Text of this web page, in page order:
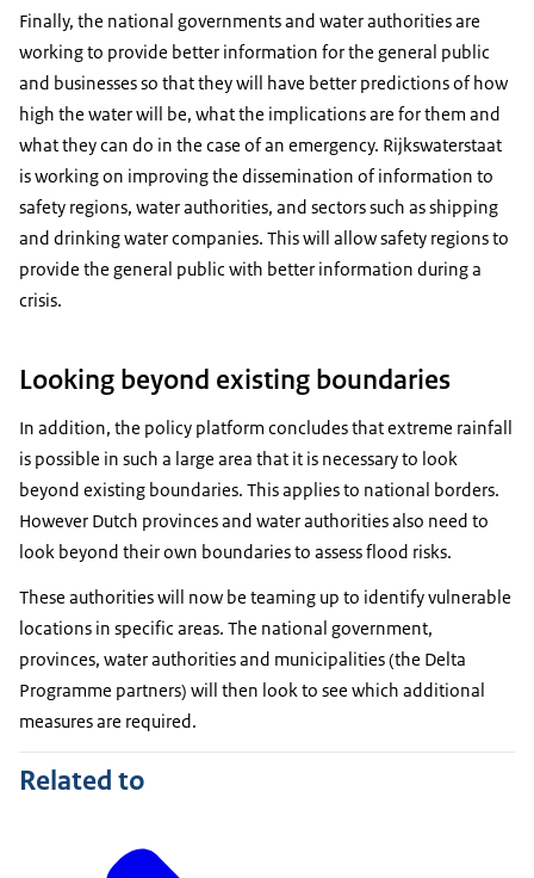
Finally, the national governments and water authorities are
working to provide better information for the general public
and businesses so that they will have better predictions of how
high the water will be, what the implications are for them and
what they can do in the case of an emergency. Rijkswaterstaat
is working on improving the dissemination of information to
safety regions, water authorities, and sectors such as shipping
and drinking water companies. This will allow safety regions to
provide the general public with better information during a
crisis.
Looking beyond existing boundaries
In addition, the policy platform concludes that extreme rainfall
is possible in such a large area that it is necessary to look
beyond existing boundaries. This applies to national borders.
However Dutch provinces and water authorities also need to
look beyond their own boundaries to assess flood risks.
These authorities will now be teaming up to identify vulnerable
locations in specific areas. The national government,
provinces, water authorities and municipalities (the Delta
Programme partners) will then look to see which additional
measures are required.
Related to